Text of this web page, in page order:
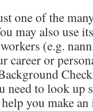
one of the
may also use
(e.g.
career or
need to look up
you make